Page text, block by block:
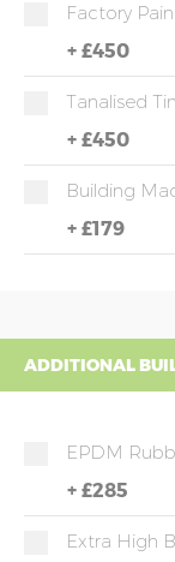
Factory
+ £450
Tanalised
+ £450
Building
+ £179
ADDITIONAL
EPDM
+ £285
Extra High